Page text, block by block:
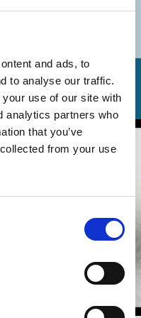
and ads, to
to analyse our traffic.
use of our site with
analytics partners who
that you’ve
from your use